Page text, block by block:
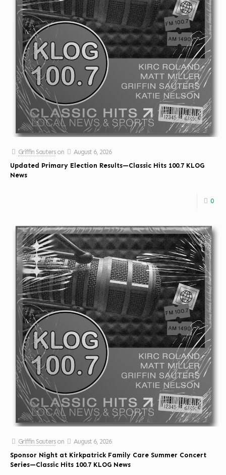
Griffin Sauters on
August 6, 2026
Updated Primary Election Results—Classic Hits 100.7 KLOG
News
0
Griffin Sauters on
August 6, 2026
Sponsor Night at Kirkpatrick Family Care Summer Concert
Series—Classic Hits 100.7 KLOG News